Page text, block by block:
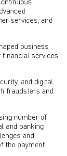
services, and
business
financial services
and digital
fraudsters and
number of
and banking
and
the payment